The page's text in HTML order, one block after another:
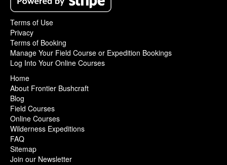
Terms of Use
Privacy
Terms of Booking
Manage Your Field Course or Expedition Bookings
Log Into Your Online Courses
Home
About Frontier Bushcraft
Blog
Field Courses
Online Courses
Wilderness Expeditions
FAQ
Sitemap
Join our Newsletter